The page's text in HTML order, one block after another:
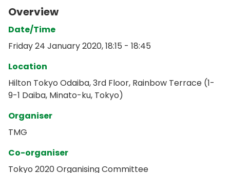
Overview
Date/Time
Friday 24 January 2020, 18:15 - 18:45
Location
Hilton Tokyo Odaiba, 3rd Floor, Rainbow Terrace (1-
9-1 Daiba, Minato-ku, Tokyo)
Organiser
TMG
Co-organiser
Tokyo 2020 Organising Committee